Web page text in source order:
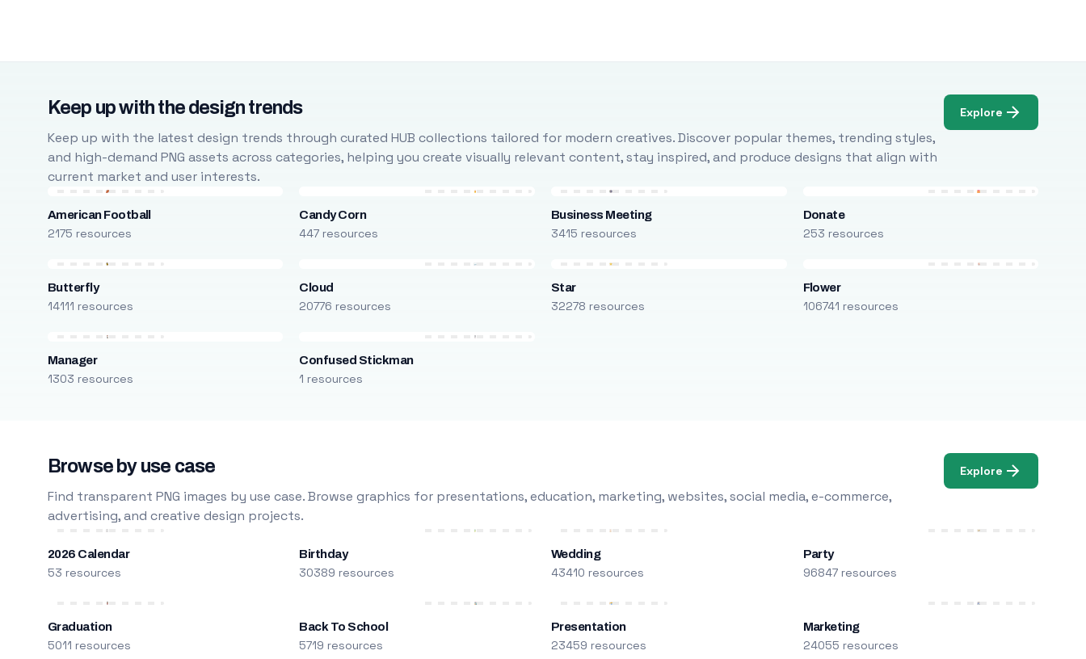
Keep up with the design trends
Keep up with the latest design trends through curated HUB collections tailored for modern creatives. Discover popular themes, trending styles,
and high-demand PNG assets across categories, helping you create visually relevant content, stay inspired, and produce designs that align with
current market and user interests.
Explore
American Football
2175 resources
Candy Corn
447 resources
Business Meeting
3415 resources
Donate
253 resources
Butterfly
14111 resources
Cloud
20776 resources
Star
32278 resources
Flower
106741 resources
Manager
1303 resources
Confused Stickman
1 resources
Browse by use case
Find transparent PNG images by use case. Browse graphics for presentations, education, marketing, websites, social media, e-commerce,
advertising, and creative design projects.
Explore
2026 Calendar
53 resources
Birthday
30389 resources
Wedding
43410 resources
Party
96847 resources
Graduation
5011 resources
Back To School
5719 resources
Presentation
23459 resources
Marketing
24055 resources